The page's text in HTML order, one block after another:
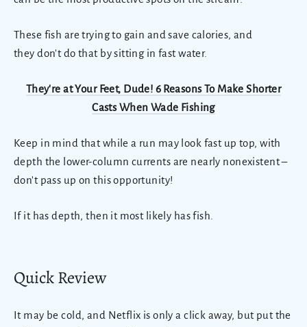
These fish are trying to gain and save calories, and
they don't do that by sitting in fast water.
They're at Your Feet, Dude! 6 Reasons To Make Shorter
Casts When Wade Fishing
Keep in mind that while a run may look fast up top, with
depth the lower-column currents are nearly nonexistent –
don't pass up on this opportunity!
If it has depth, then it most likely has fish.
Quick Review
It may be cold, and Netflix is only a click away, but put the